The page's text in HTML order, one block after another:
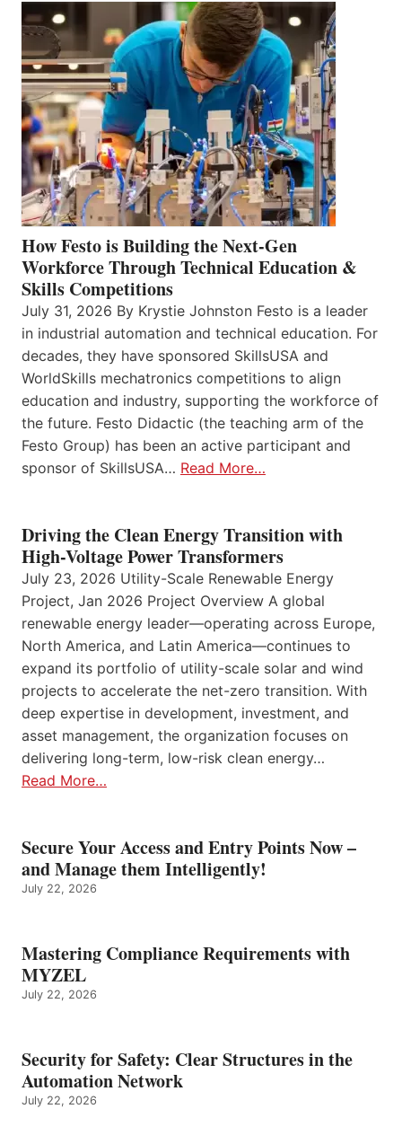
How Festo is Building the Next-Gen
Workforce Through Technical Education &
Skills Competitions
July 31, 2026 By Krystie Johnston Festo is a leader
in industrial automation and technical education. For
decades, they have sponsored SkillsUSA and
WorldSkills mechatronics competitions to align
education and industry, supporting the workforce of
the future. Festo Didactic (the teaching arm of the
Festo Group) has been an active participant and
sponsor of SkillsUSA… Read More…
Driving the Clean Energy Transition with
High-Voltage Power Transformers
July 23, 2026 Utility-Scale Renewable Energy
Project, Jan 2026 Project Overview A global
renewable energy leader—operating across Europe,
North America, and Latin America—continues to
expand its portfolio of utility-scale solar and wind
projects to accelerate the net-zero transition. With
deep expertise in development, investment, and
asset management, the organization focuses on
delivering long-term, low-risk clean energy…
Read More…
Secure Your Access and Entry Points Now –
and Manage them Intelligently!
July 22, 2026
Mastering Compliance Requirements with
MYZEL
July 22, 2026
Security for Safety: Clear Structures in the
Automation Network
July 22, 2026